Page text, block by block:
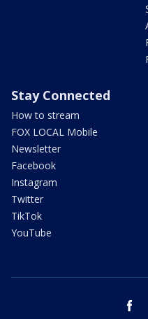
Stay Connected
How to stream
FOX LOCAL Mobile
Newsletter
Facebook
Instagram
Twitter
TikTok
YouTube